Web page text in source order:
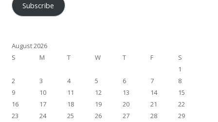
Subscribe
August 2026
S
M T W T F
S
1
2
3 4 5 6 7
8
9
10 11 12 13 14
15
16
17 18 19 20 21
22
23
24 25 26 27 28
29